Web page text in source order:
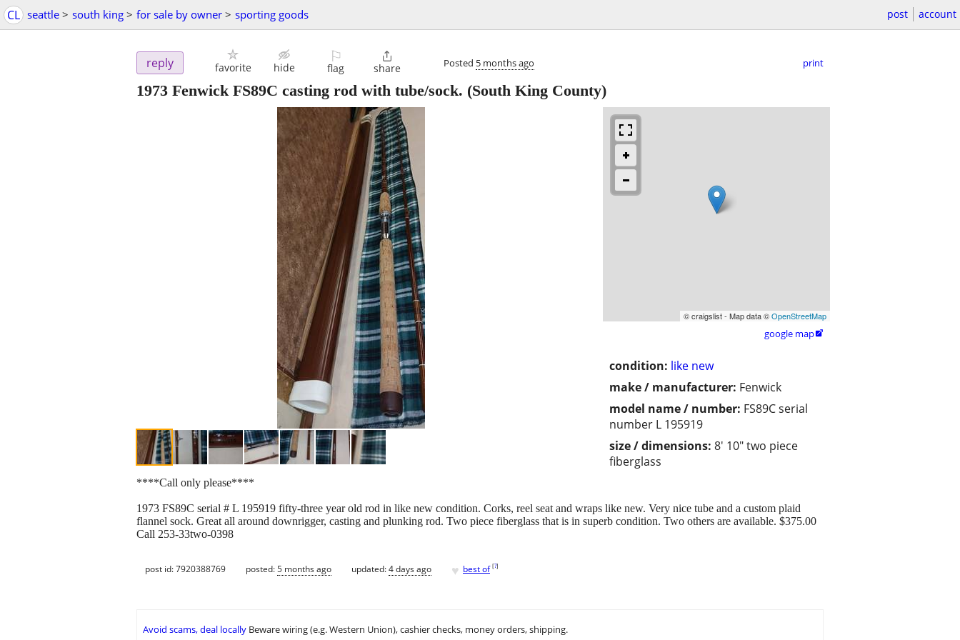
CL seattle > south king > for sale by owner > sporting goods post account
reply favorite hide
⚐
flag

share Posted 5 months ago print
1973 Fenwick FS89C casting rod with tube/sock. (South King County)
© craigslist - Map data ©OpenStreetMap
google map
condition: like new
make / manufacturer: Fenwick
model name / number: FS89C serial
number L 195919
size / dimensions: 8' 10" two piece
fiberglass
****Call only please****
1973 FS89C serial # L 195919 fifty-three year old rod in like new condition. Corks, reel seat and wraps like new. Very nice tube and a custom plaid
flannel sock. Great all around downrigger, casting and plunking rod. Two piece fiberglass that is in superb condition. Two others are available. $375.00
Call 253-33two-0398
post id: 7920388769 posted:5 months ago updated:4 days ago ♥ best of [?]
Avoid scams, deal locally Beware wiring (e.g. Western Union), cashier checks, money orders, shipping.